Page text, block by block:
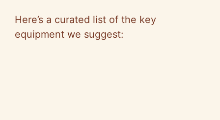
Here’s a curated list of the key
equipment we suggest: